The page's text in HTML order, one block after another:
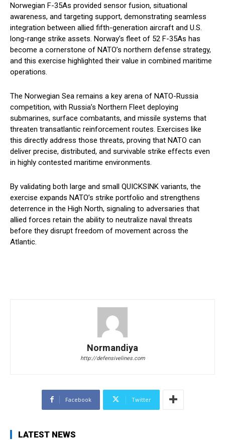
Norwegian F-35As provided sensor fusion, situational
awareness, and targeting support, demonstrating seamless
integration between allied fifth-generation aircraft and U.S.
long-range strike assets. Norway’s fleet of 52 F-35As has
become a cornerstone of NATO’s northern defense strategy,
and this exercise highlighted their value in combined maritime
operations.
The Norwegian Sea remains a key arena of NATO-Russia
competition, with Russia’s Northern Fleet deploying
submarines, surface combatants, and missile systems that
threaten transatlantic reinforcement routes. Exercises like
this directly address those threats, proving that NATO can
deliver precise, distributed, and survivable strike effects even
in highly contested maritime environments.
By validating both large and small QUICKSINK variants, the
exercise expands NATO’s strike portfolio and strengthens
deterrence in the High North, signaling to adversaries that
allied forces retain the ability to neutralize naval threats
before they disrupt freedom of movement across the
Atlantic.
Normandiya
http://defensivelines.com
Facebook Twitter
LATEST NEWS